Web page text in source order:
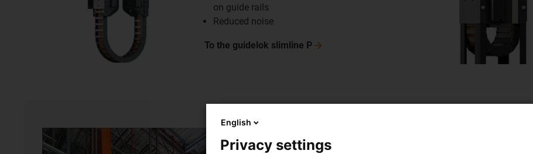
on guide rails
Reduced noise
To the guidelok slimline P
Storage
English
Privacy settings